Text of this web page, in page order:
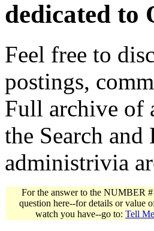
dedicated to
Feel free to
postings,
Full archive of
the Search and
administrivia
For the answer to the NUMBER
question here--for details or value
watch you have--go to: Tell